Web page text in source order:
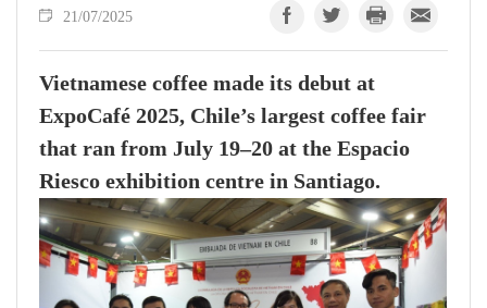
21/07/2025
Vietnamese coffee made its debut at
ExpoCafé 2025, Chile’s largest coffee fair
that ran from July 19–20 at the Espacio
Riesco exhibition centre in Santiago.